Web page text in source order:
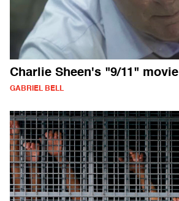
Charlie Sheen's "9/11" movie
GABRIEL BELL